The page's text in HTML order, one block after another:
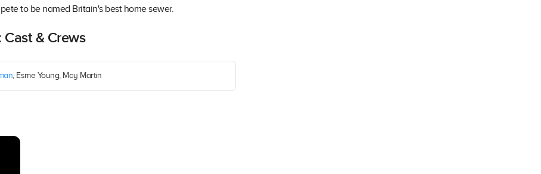
to be named Britain's best home sewer.
& Crews
, Esme Young, May Martin